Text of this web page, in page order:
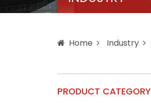
Home Industry
PRODUCT CATEGORY